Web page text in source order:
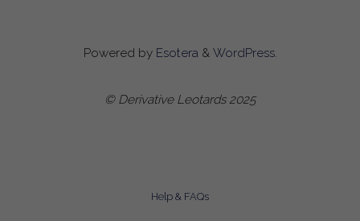
Powered byEsotera & WordPress.
© Derivative Leotards 2025
Help & FAQs